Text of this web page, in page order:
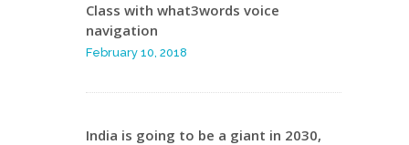
Class with what3words voice
navigation
February 10, 2018
India is going to be a giant in 2030,